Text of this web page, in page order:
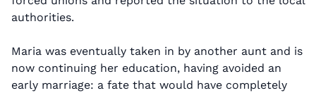
authorities.
Maria was eventually taken in by another aunt and is
now continuing her education, having avoided an
early marriage: a fate that would have completely